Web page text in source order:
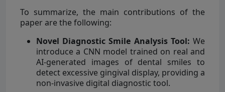
To summarize, the main contributions of the
paper are the following:
Novel Diagnostic Smile Analysis Tool: We
introduce a CNN model trained on real and
AI-generated images of dental smiles to
detect excessive gingival display, providing a
non-invasive digital diagnostic tool.